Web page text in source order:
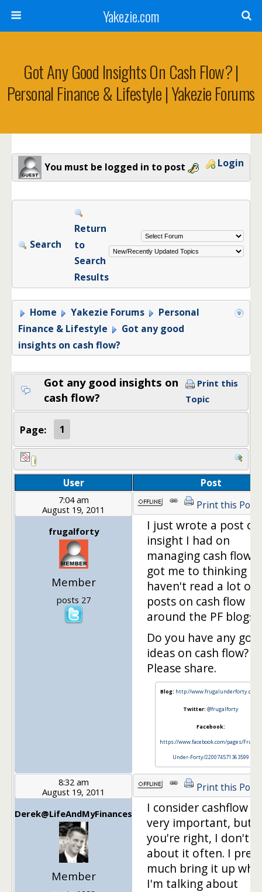
Yakezie.com
Got Any Good Insights On Cash Flow? |
Personal Finance & Lifestyle | Yakezie Forums
You must be logged in to post Login
Search
Return
to
Search
Results
Home Yakezie Forums
Personal
Finance & Lifestyle
Got any good
insights on cash flow?
Got any good insights on
cash flow?
Print this
Topic
Page: 1
User Post
7:04 am
August 19, 2011
frugalforty
Member
posts 27
Print this Post
I just wrote a post
insight I had on
managing cash flow.
got me to thinking
haven't read a lot of
posts on cash flow
around the PF blogs.
Do you have any
ideas on cash flow?
Please share.
Blog: http://www.frugalunderforty.com/
Twitter: @frugalforty
Facebook:
https://www.facebook.com/pages/Frugal-
Under-Forty/220074571363599
8:32 am
August 19, 2011
Derek@LifeAndMyFinances
Member
Print this Post
I consider cashflow
very important, but
you're right, I don't
about it often. I
much bring it up
I'm talking about